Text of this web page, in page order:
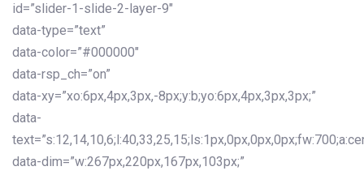
id=”slider-1-slide-2-layer-9″
data-type=”text”
data-color=”#000000″
data-rsp_ch=”on”
data-xy=”xo:6px,4px,3px,-8px;y:b;yo:6px,4px,3px,3px;”
data-
data-dim=”w:267px,220px,167px,103px;”